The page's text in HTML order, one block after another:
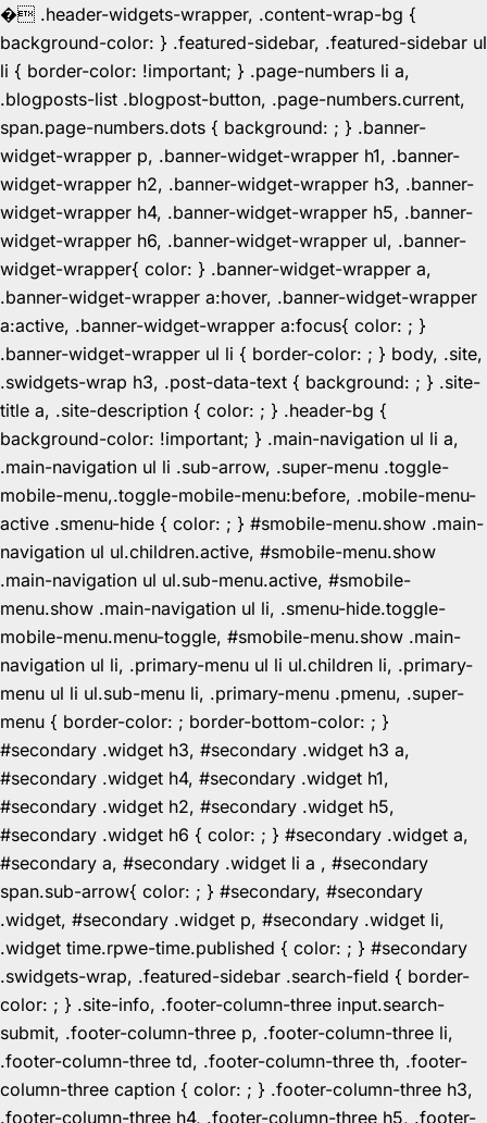
� .header-widgets-wrapper, .content-wrap-bg {
background-color: } .featured-sidebar, .featured-sidebar ul
li { border-color: !important; } .page-numbers li a,
.blogposts-list .blogpost-button, .page-numbers.current,
span.page-numbers.dots { background: ; } .banner-
widget-wrapper p, .banner-widget-wrapper h1, .banner-
widget-wrapper h2, .banner-widget-wrapper h3, .banner-
widget-wrapper h4, .banner-widget-wrapper h5, .banner-
widget-wrapper h6, .banner-widget-wrapper ul, .banner-
widget-wrapper{ color: } .banner-widget-wrapper a,
.banner-widget-wrapper a:hover, .banner-widget-wrapper
a:active, .banner-widget-wrapper a:focus{ color: ; }
.banner-widget-wrapper ul li { border-color: ; } body, .site,
.swidgets-wrap h3, .post-data-text { background: ; } .site-
title a, .site-description { color: ; } .header-bg {
background-color: !important; } .main-navigation ul li a,
.main-navigation ul li .sub-arrow, .super-menu .toggle-
mobile-menu,.toggle-mobile-menu:before, .mobile-menu-
active .smenu-hide { color: ; } #smobile-menu.show .main-
navigation ul ul.children.active, #smobile-menu.show
.main-navigation ul ul.sub-menu.active, #smobile-
menu.show .main-navigation ul li, .smenu-hide.toggle-
mobile-menu.menu-toggle, #smobile-menu.show .main-
navigation ul li, .primary-menu ul li ul.children li, .primary-
menu ul li ul.sub-menu li, .primary-menu .pmenu, .super-
menu { border-color: ; border-bottom-color: ; }
#secondary .widget h3, #secondary .widget h3 a,
#secondary .widget h4, #secondary .widget h1,
#secondary .widget h2, #secondary .widget h5,
#secondary .widget h6 { color: ; } #secondary .widget a,
#secondary a, #secondary .widget li a , #secondary
span.sub-arrow{ color: ; } #secondary, #secondary
.widget, #secondary .widget p, #secondary .widget li,
.widget time.rpwe-time.published { color: ; } #secondary
.swidgets-wrap, .featured-sidebar .search-field { border-
color: ; } .site-info, .footer-column-three input.search-
submit, .footer-column-three p, .footer-column-three li,
.footer-column-three td, .footer-column-three th, .footer-
column-three caption { color: ; } .footer-column-three h3,
.footer-column-three h4, .footer-column-three h5, .footer-